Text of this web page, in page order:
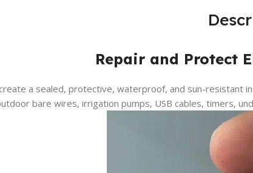
Repair and Protect
a sealed, protective, waterproof, and sun-
bare wires, irrigation pumps, USB cables, timers,